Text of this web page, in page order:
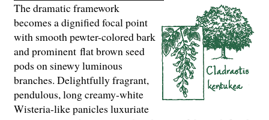
The dramatic framework
becomes a dignified focal point
with smooth pewter-colored bark
and prominent flat brown seed
pods on sinewy luminous
branches. Delightfully fragrant,
pendulous, long creamy-white
Wisteria-like panicles luxuriate